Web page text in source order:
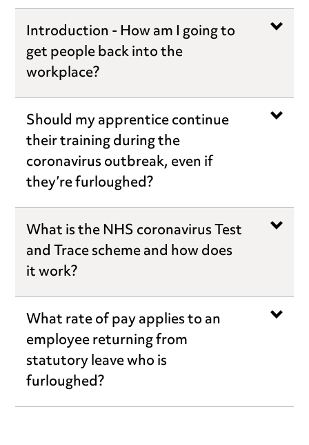
Introduction - How am I going to
get people back into the
workplace?
Should my apprentice continue
their training during the
coronavirus outbreak, even if
they’re furloughed?
What is the NHS coronavirus Test
and Trace scheme and how does
it work?
What rate of pay applies to an
employee returning from
statutory leave who is
furloughed?